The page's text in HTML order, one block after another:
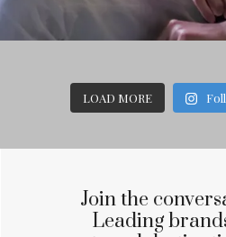
LOAD MORE
Join the
Leading